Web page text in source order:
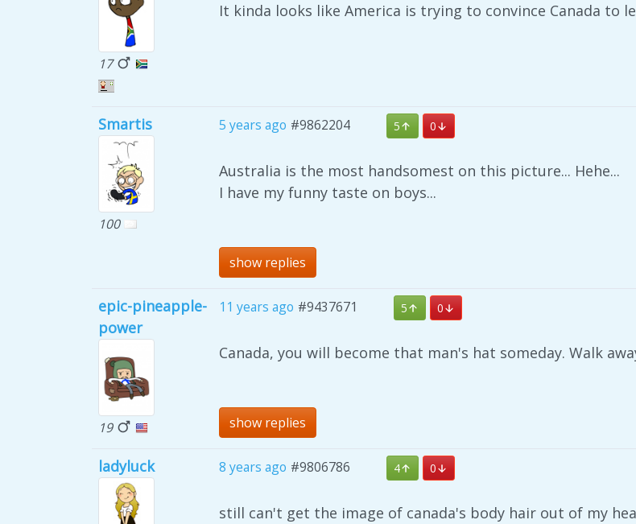
17
It kinda looks like America is trying to convince Canada to
Smartis
100
5 years ago #9862204 5 0
Australia is the most handsomest on this picture... Hehe...
I have my funny taste on boys...
show replies
epic-pineapple-
power
19
11 years ago #9437671 5 0
Canada, you will become that man's hat someday. Walk
show replies
ladyluck 8 years ago #9806786 4 0
still can't get the image of canada's body hair out of my